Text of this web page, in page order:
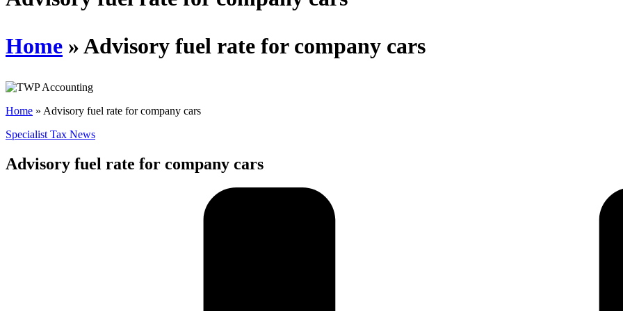
Home »Advisory fuel rate for company cars
Home » Advisory fuel rate for company cars
Specialist Tax News
Advisory fuel rate for company cars